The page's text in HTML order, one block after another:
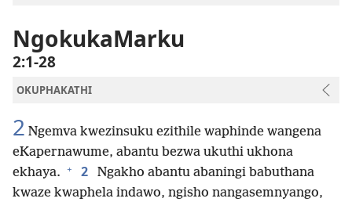
NgokukaMarku
2:1-28
OKUPHAKATHI
2 Ngemva kwezinsuku ezithile waphinde wangena
eKapernawume, abantu bezwa ukuthi ukhona
ekhaya. + 2
Ngakho abantu abaningi babuthana
kwaze kwaphela indawo, ngisho nangasemnyango,